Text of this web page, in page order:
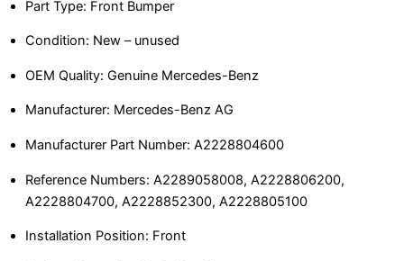
Part Type: Front Bumper
Condition: New – unused
OEM Quality: Genuine Mercedes-Benz
Manufacturer: Mercedes-Benz AG
Manufacturer Part Number: A2228804600
Reference Numbers: A2289058008, A2228806200,
A2228804700, A2228852300, A2228805100
Installation Position: Front